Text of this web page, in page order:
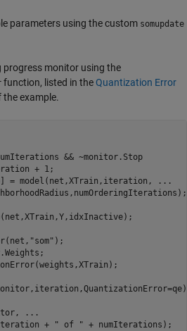
parameters using the custom somupdate
progress monitor using the
function, listed in theQuantization Error
the example.
&& ~monitor.Stop
+ 1;
= model(net,XTrain,iteration,
...
"som" );
...
+
" of " + numIterations);